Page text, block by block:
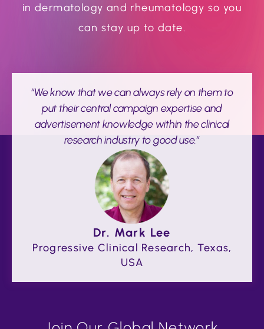
in dermatology and rheumatology so you
can stay up to date.
Dr. Mark Lee
Progressive Clinical Research, Texas,
USA
“We know that we can always rely on them to
put their central campaign expertise and
advertisement knowledge within the clinical
research industry to good use.”